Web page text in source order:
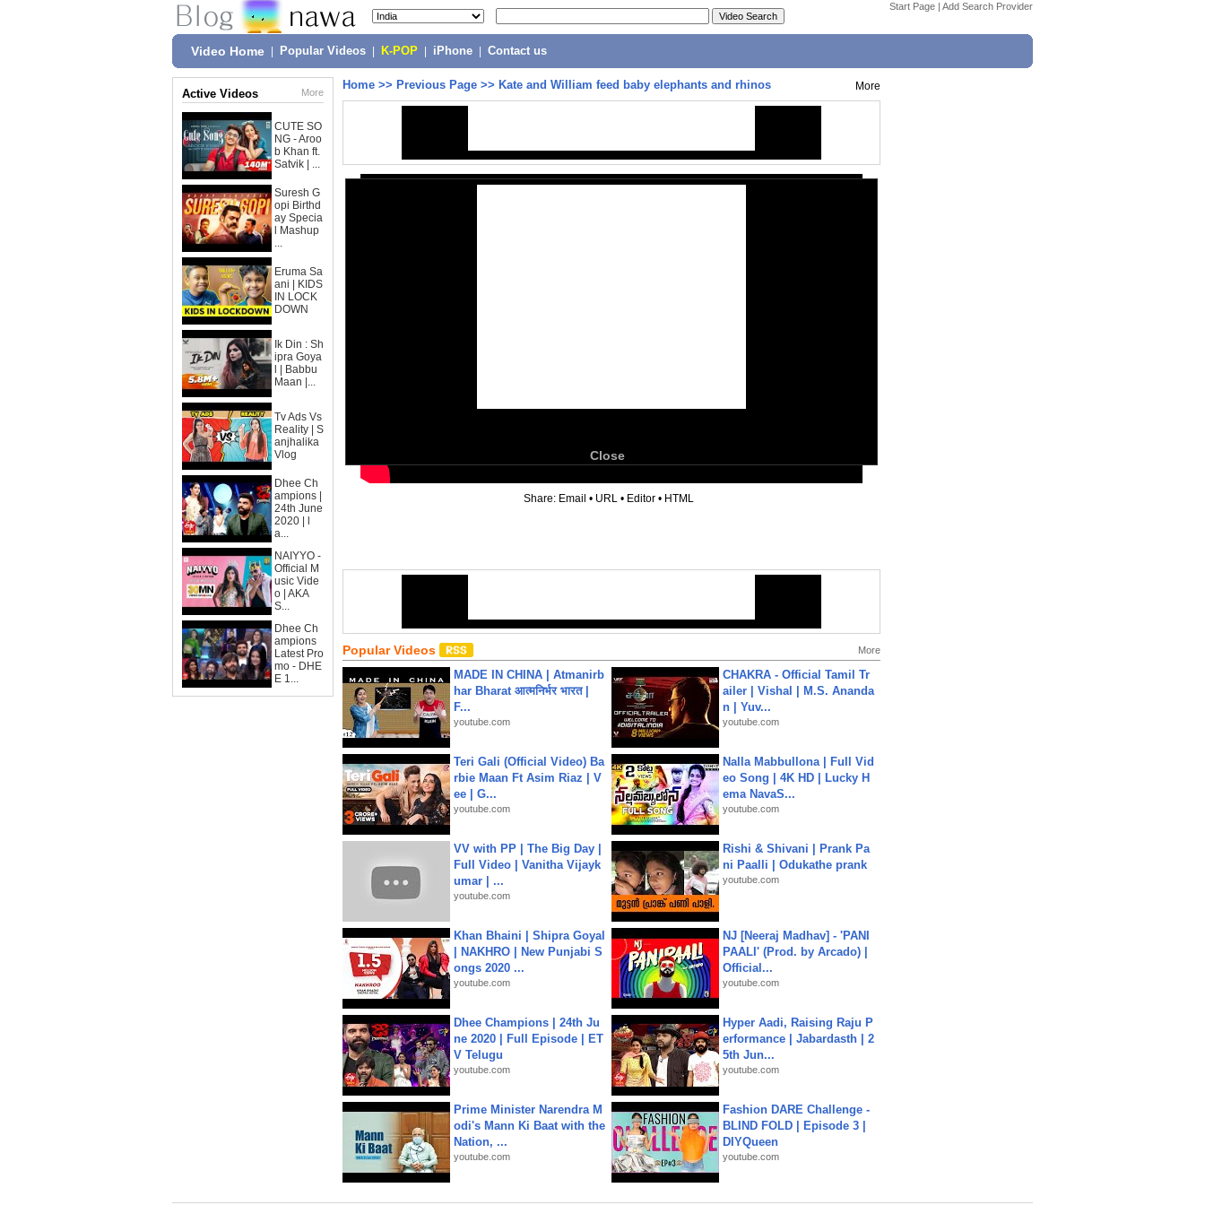
Start Page | Add Search Provider
Video Home Popular Videos K-POP iPhone Contact us
Active Videos More
CUTE SO
NG - Aroo
b Khan ft.
Satvik | ...
Suresh G
opi Birthd
ay Specia
l Mashup
...
Eruma Sa
ani | KIDS
IN LOCK
DOWN
Ik Din : Sh
ipra Goya
l | Babbu
Maan |...
Tv Ads Vs
Reality | S
anjhalika
Vlog
Dhee Ch
ampions |
24th June
2020 | l
a...
NAIYYO -
Official M
usic Vide
o | AKA
S...
Dhee Ch
ampions
Latest Pro
mo - DHE
E 1...
Home >> Previous Page >> Kate and William feed baby elephants and rhinos More
Close
Share: Email • URL • Editor • HTML
Popular Videos More
MADE IN CHINA | Atmanirb
har Bharat आत्मनिर्भर भारत |
F...
youtube.com
CHAKRA - Official Tamil Tr
ailer | Vishal | M.S. Ananda
n | Yuv...
youtube.com
Teri Gali (Official Video) Ba
rbie Maan Ft Asim Riaz | V
ee | G...
youtube.com
Nalla Mabbullona | Full Vid
eo Song | 4K HD | Lucky H
ema NavaS...
youtube.com
VV with PP | The Big Day |
Full Video | Vanitha Vijayk
umar | ...
youtube.com
Rishi & Shivani | Prank Pa
ni Paalli | Odukathe prank
youtube.com
Khan Bhaini | Shipra Goyal
| NAKHRO | New Punjabi S
ongs 2020 ...
youtube.com
NJ [Neeraj Madhav] - 'PANI
PAALI' (Prod. by Arcado) |
Official...
youtube.com
Dhee Champions | 24th Ju
ne 2020 | Full Episode | ET
V Telugu
youtube.com
Hyper Aadi, Raising Raju P
erformance | Jabardasth | 2
5th Jun...
youtube.com
Prime Minister Narendra M
odi's Mann Ki Baat with the
Nation, ...
youtube.com
Fashion DARE Challenge -
BLIND FOLD | Episode 3 |
DIYQueen
youtube.com